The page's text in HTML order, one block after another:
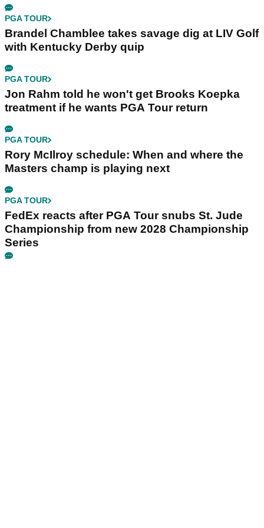
PGA TOUR
Brandel Chamblee takes savage dig at LIV Golf
with Kentucky Derby quip
PGA TOUR
Jon Rahm told he won't get Brooks Koepka
treatment if he wants PGA Tour return
PGA TOUR
Rory McIlroy schedule: When and where the
Masters champ is playing next
PGA TOUR
FedEx reacts after PGA Tour snubs St. Jude
Championship from new 2028 Championship
Series